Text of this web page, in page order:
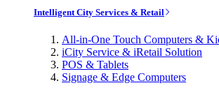
Intelligent City Services & Retail
All-in-One Touch Computers &
iCity Service & iRetail Solution
POS & Tablets
Signage & Edge Computers